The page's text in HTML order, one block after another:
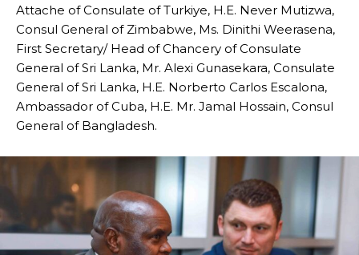
Attache of Consulate of Turkiye, H.E. Never Mutizwa,
Consul General of Zimbabwe, Ms. Dinithi Weerasena,
First Secretary/ Head of Chancery of Consulate
General of Sri Lanka, Mr. Alexi Gunasekara, Consulate
General of Sri Lanka, H.E. Norberto Carlos Escalona,
Ambassador of Cuba, H.E. Mr. Jamal Hossain, Consul
General of Bangladesh.